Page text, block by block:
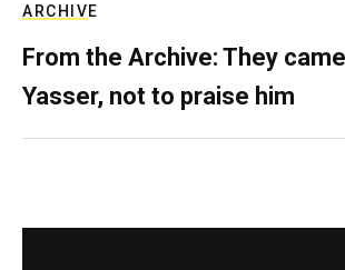
ARCHIVE
From the Archive: They
Yasser, not to praise him